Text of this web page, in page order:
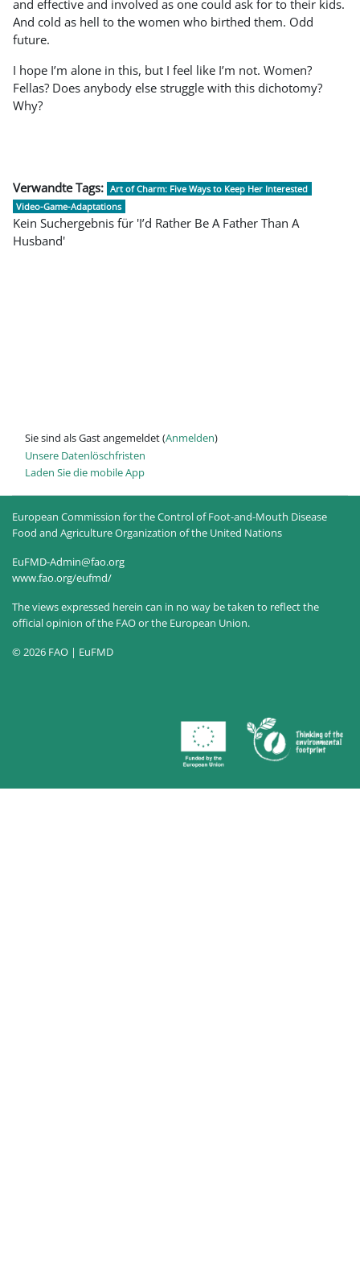
and effective and involved as one could ask for to their kids.
And cold as hell to the women who birthed them. Odd
future.
I hope I’m alone in this, but I feel like I’m not. Women?
Fellas? Does anybody else struggle with this dichotomy?
Why?
Verwandte Tags: Art of Charm: Five Ways to Keep Her Interested
Video-Game-Adaptations
Kein Suchergebnis für 'I’d Rather Be A Father Than A
Husband'
Sie sind als Gast angemeldet (Anmelden)
Unsere Datenlöschfristen
Laden Sie die mobile App
European Commission for the Control of Foot-and-Mouth Disease
Food and Agriculture Organization of the United Nations
EuFMD-Admin@fao.org
www.fao.org/eufmd/
The views expressed herein can in no way be taken to reflect the
official opinion of the FAO or the European Union.
© 2026 FAO | EuFMD